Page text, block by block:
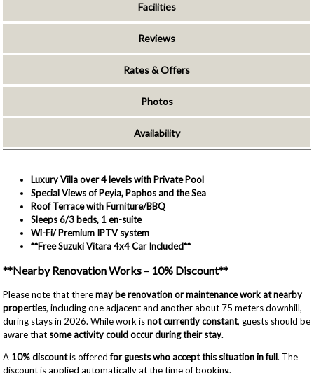
Facilities
Reviews
Rates & Offers
Photos
Availability
Luxury Villa over 4 levels with Private Pool
Special Views of Peyia, Paphos and the Sea
Roof Terrace with Furniture/BBQ
Sleeps 6/3 beds, 1 en-suite
Wi-Fi/ Premium IPTV system
**Free Suzuki Vitara 4x4 Car Included**
**Nearby Renovation Works – 10% Discount**
Please note that theremay be renovation or maintenance work at nearby
properties, including one adjacent and another about 75 meters downhill,
during stays in 2026. While work isnot currently constant, guests should be
aware that some activity could occur during their stay.
A 10% discountis offeredfor guests who accept this situation in full. The
discount is applied automatically at the time of booking.